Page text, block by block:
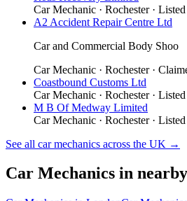
Car Mechanic · Rochester·
A2 Accident Repair Centre Ltd
Car and Commercial Body Shoo
Car Mechanic · Rochester·
Coastbound Customs Ltd
Car Mechanic · Rochester·
M B Of Medway Limited
Car Mechanic · Rochester·
See all car mechanics across the UK →
Car Mechanics in